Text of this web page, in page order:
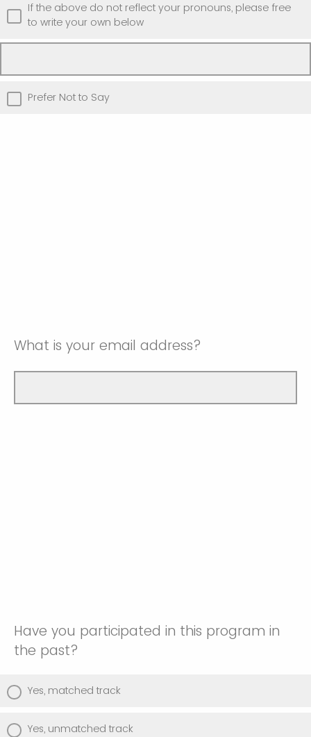
If the above do not reflect your pronouns, please free
to write your own below
Prefer Not to Say
What is your email address?
Have you participated in this program in
the past?
Yes, matched track
Yes, unmatched track